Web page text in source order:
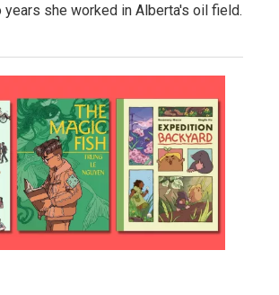
years she worked in Alberta's oil field.